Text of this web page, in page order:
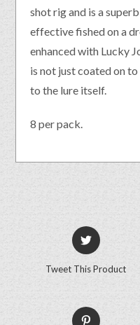
shot rig and is a
effective fished on a
enhanced with Lucky
is not just coated on
to the lure itself.
8 per pack.
Tweet This Product